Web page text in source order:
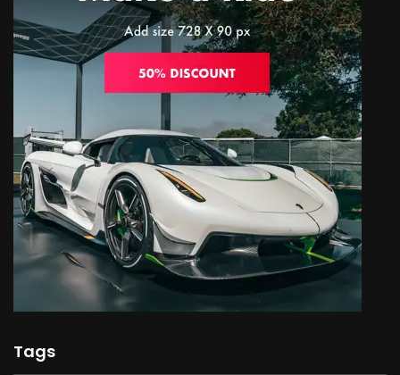
Tags